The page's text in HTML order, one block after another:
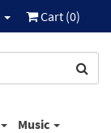
Cart (0)
Music